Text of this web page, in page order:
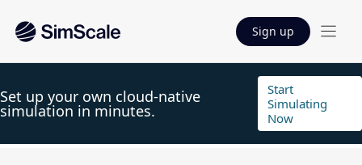
Sign up
Set up your own cloud-native
simulation in minutes.
Start
Simulating
Now